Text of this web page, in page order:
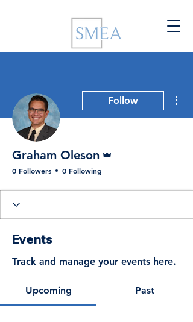
Follow
Graham Oleson
0 Followers 0 Following
Events
Track and manage your events here.
Upcoming Past